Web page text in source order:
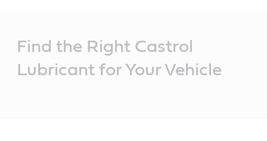
Find the Right Castrol
Lubricant for Your Vehicle